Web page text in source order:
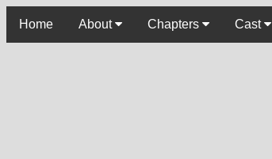
Home About Chapters Cast